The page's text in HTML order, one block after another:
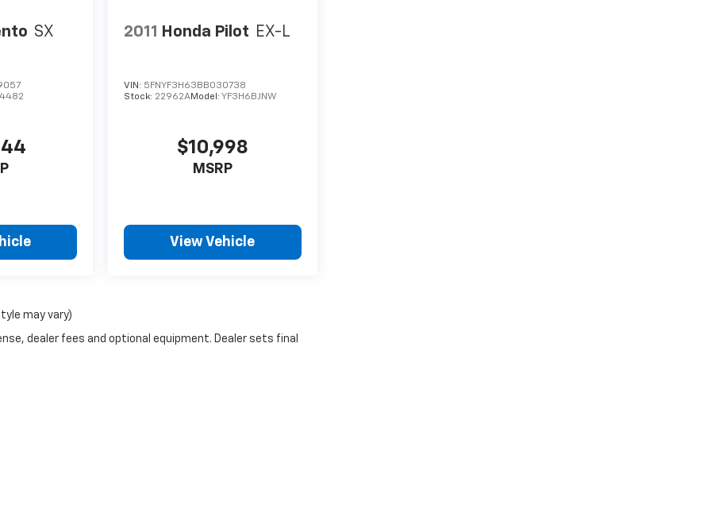
SX 2011 Honda Pilot EX-L
VIN: 5FNYF3H63BB030738
Stock: 22962AModel: YF3H6BJNW
$10,998
MSRP
View Vehicle
may vary)
dealer fees and optional equipment. Dealer sets final